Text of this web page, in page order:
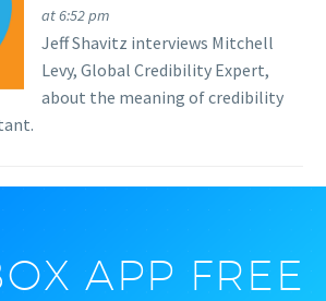
at 6:52 pm
Jeff Shavitz interviews Mitchell
Levy, Global Credibility Expert,
about the meaning of credibility
APP FREE